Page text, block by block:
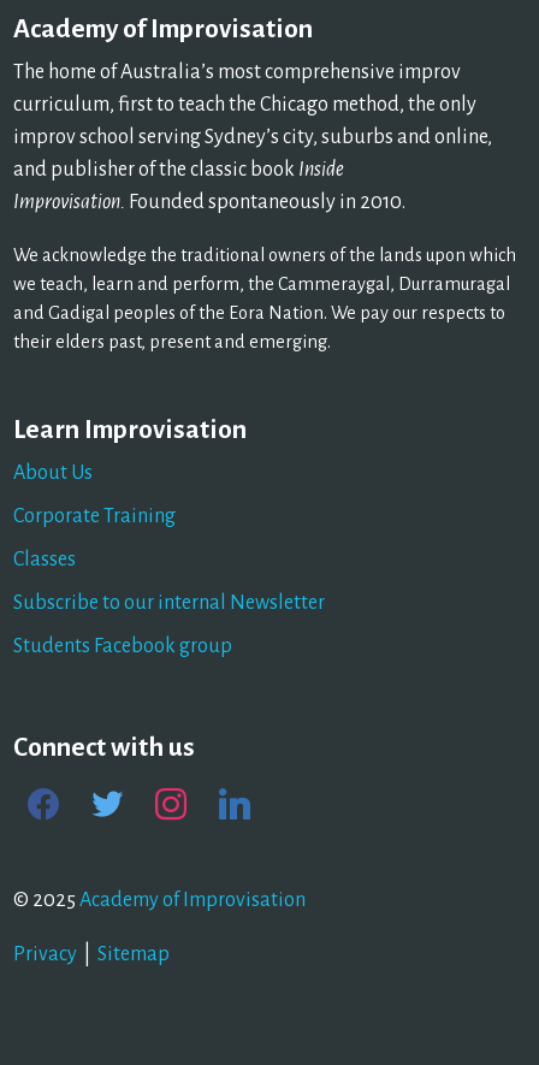
Academy of Improvisation
The home of Australia’s most comprehensive improv
curriculum, first to teach the Chicago method, the only
improv school serving Sydney’s city, suburbs and online,
and publisher of the classic book Inside
Improvisation. Founded spontaneously in 2010.
We acknowledge the traditional owners of the lands upon which
we teach, learn and perform, the Cammeraygal, Durramuragal
and Gadigal peoples of the Eora Nation. We pay our respects to
their elders past, present and emerging.
Learn Improvisation
About Us
Corporate Training
Classes
Subscribe to our internal Newsletter
Students Facebook group
Connect with us
facebooktwitter instagramlinkedin
© 2025Academy of Improvisation
Privacy |Sitemap